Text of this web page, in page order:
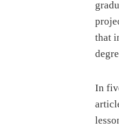
that
In